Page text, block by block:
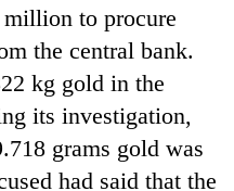
to procure
the central bank.
kg gold in the
its investigation,
grams gold was
had said that the